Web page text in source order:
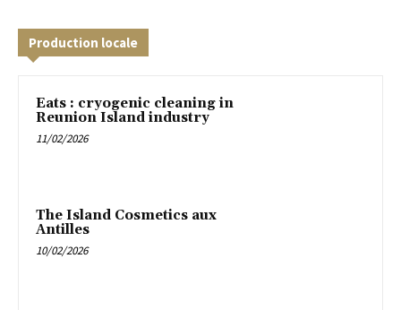
Production locale
Eats : cryogenic cleaning in
Reunion Island industry
11/02/2026
The Island Cosmetics aux
Antilles
10/02/2026